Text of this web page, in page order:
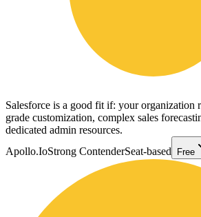
Salesforce is a good fit if: your organization
grade customization, complex sales
dedicated admin resources.
Apollo.IoStrong ContenderSeat-based Free